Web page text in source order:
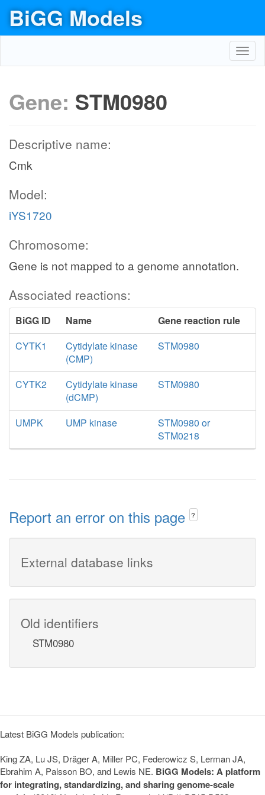
BiGG Models
Gene: STM0980
Descriptive name:
Cmk
Model:
iYS1720
Chromosome:
Gene is not mapped to a genome annotation.
Associated reactions:
BiGG ID Name
Gene reaction rule
CYTK1
Cytidylate kinase
(CMP)
STM0980
CYTK2
Cytidylate kinase
(dCMP)
STM0980
UMPK UMP kinase
STM0980 or
STM0218
Report an error on this page ?
External database links
Old identifiers
STM0980
Latest BiGG Models publication:
King ZA, Lu JS, Dräger A, Miller PC, Federowicz S, Lerman JA,
Ebrahim A, Palsson BO, and Lewis NE. BiGG Models: A platform
for integrating, standardizing, and sharing genome-scale